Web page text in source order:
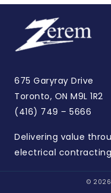
675 Garyray Drive
Toronto, ON M9L 1R2
(416) 749 – 5666
Delivering value
electrical contracting
©